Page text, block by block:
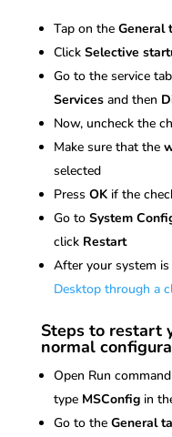
Tap on theGeneral
Click Selective
Go to the service
Servicesand then
Now, uncheck the
Make sure that the
selected
Press OK if the
Go to System
click Restart
After your system is
Desktop through a
Steps to restart
normal
Open Run
type MSConfigin
Go to the General